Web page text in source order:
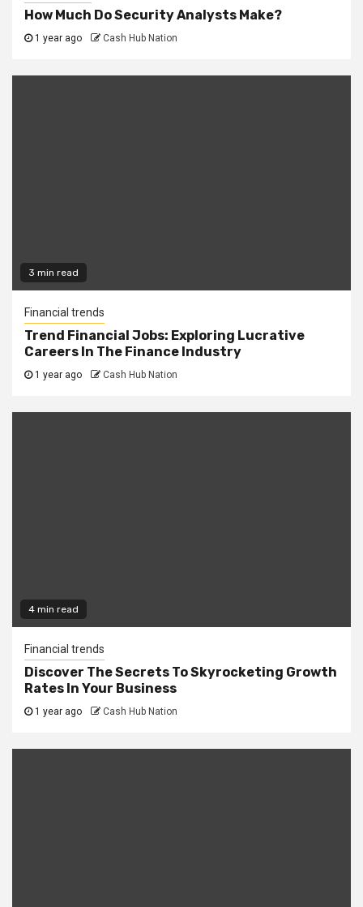
How Much Do Security Analysts Make?
1 year ago Cash Hub Nation
3 min read
Financial trends
Trend Financial Jobs: Exploring Lucrative
Careers In The Finance Industry
1 year ago Cash Hub Nation
4 min read
Financial trends
Discover The Secrets To Skyrocketing Growth
Rates In Your Business
1 year ago Cash Hub Nation